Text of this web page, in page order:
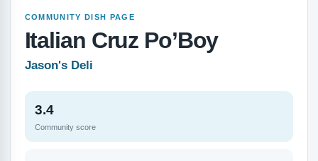
COMMUNITY DISH PAGE
Italian Cruz Po’Boy
Jason's Deli
3.4
Community score